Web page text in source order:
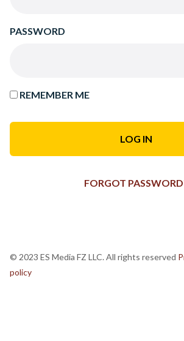
PASSWORD
REMEMBER ME
FORGOT
© 2023 ES Media FZ LLC. All rights reserved
policy